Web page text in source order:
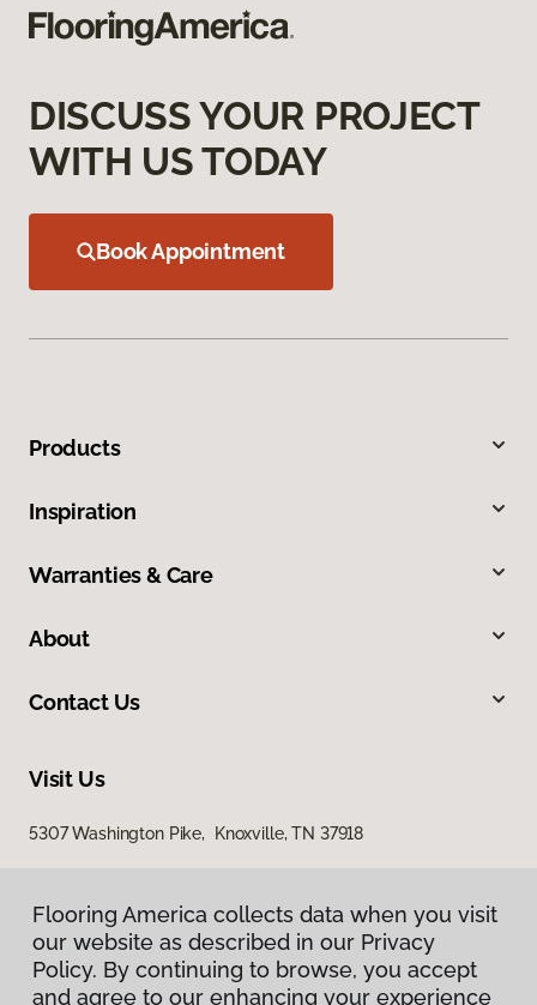
DISCUSS YOUR PROJECT
WITH US TODAY
Book Appointment
Products
Inspiration
Warranties & Care
About
Contact Us
Visit Us
5307 Washington Pike, Knoxville, TN 37918
Flooring America collects data when you visit
our website as described in our Privacy
Policy. By continuing to browse, you accept
and agree to our enhancing your experience